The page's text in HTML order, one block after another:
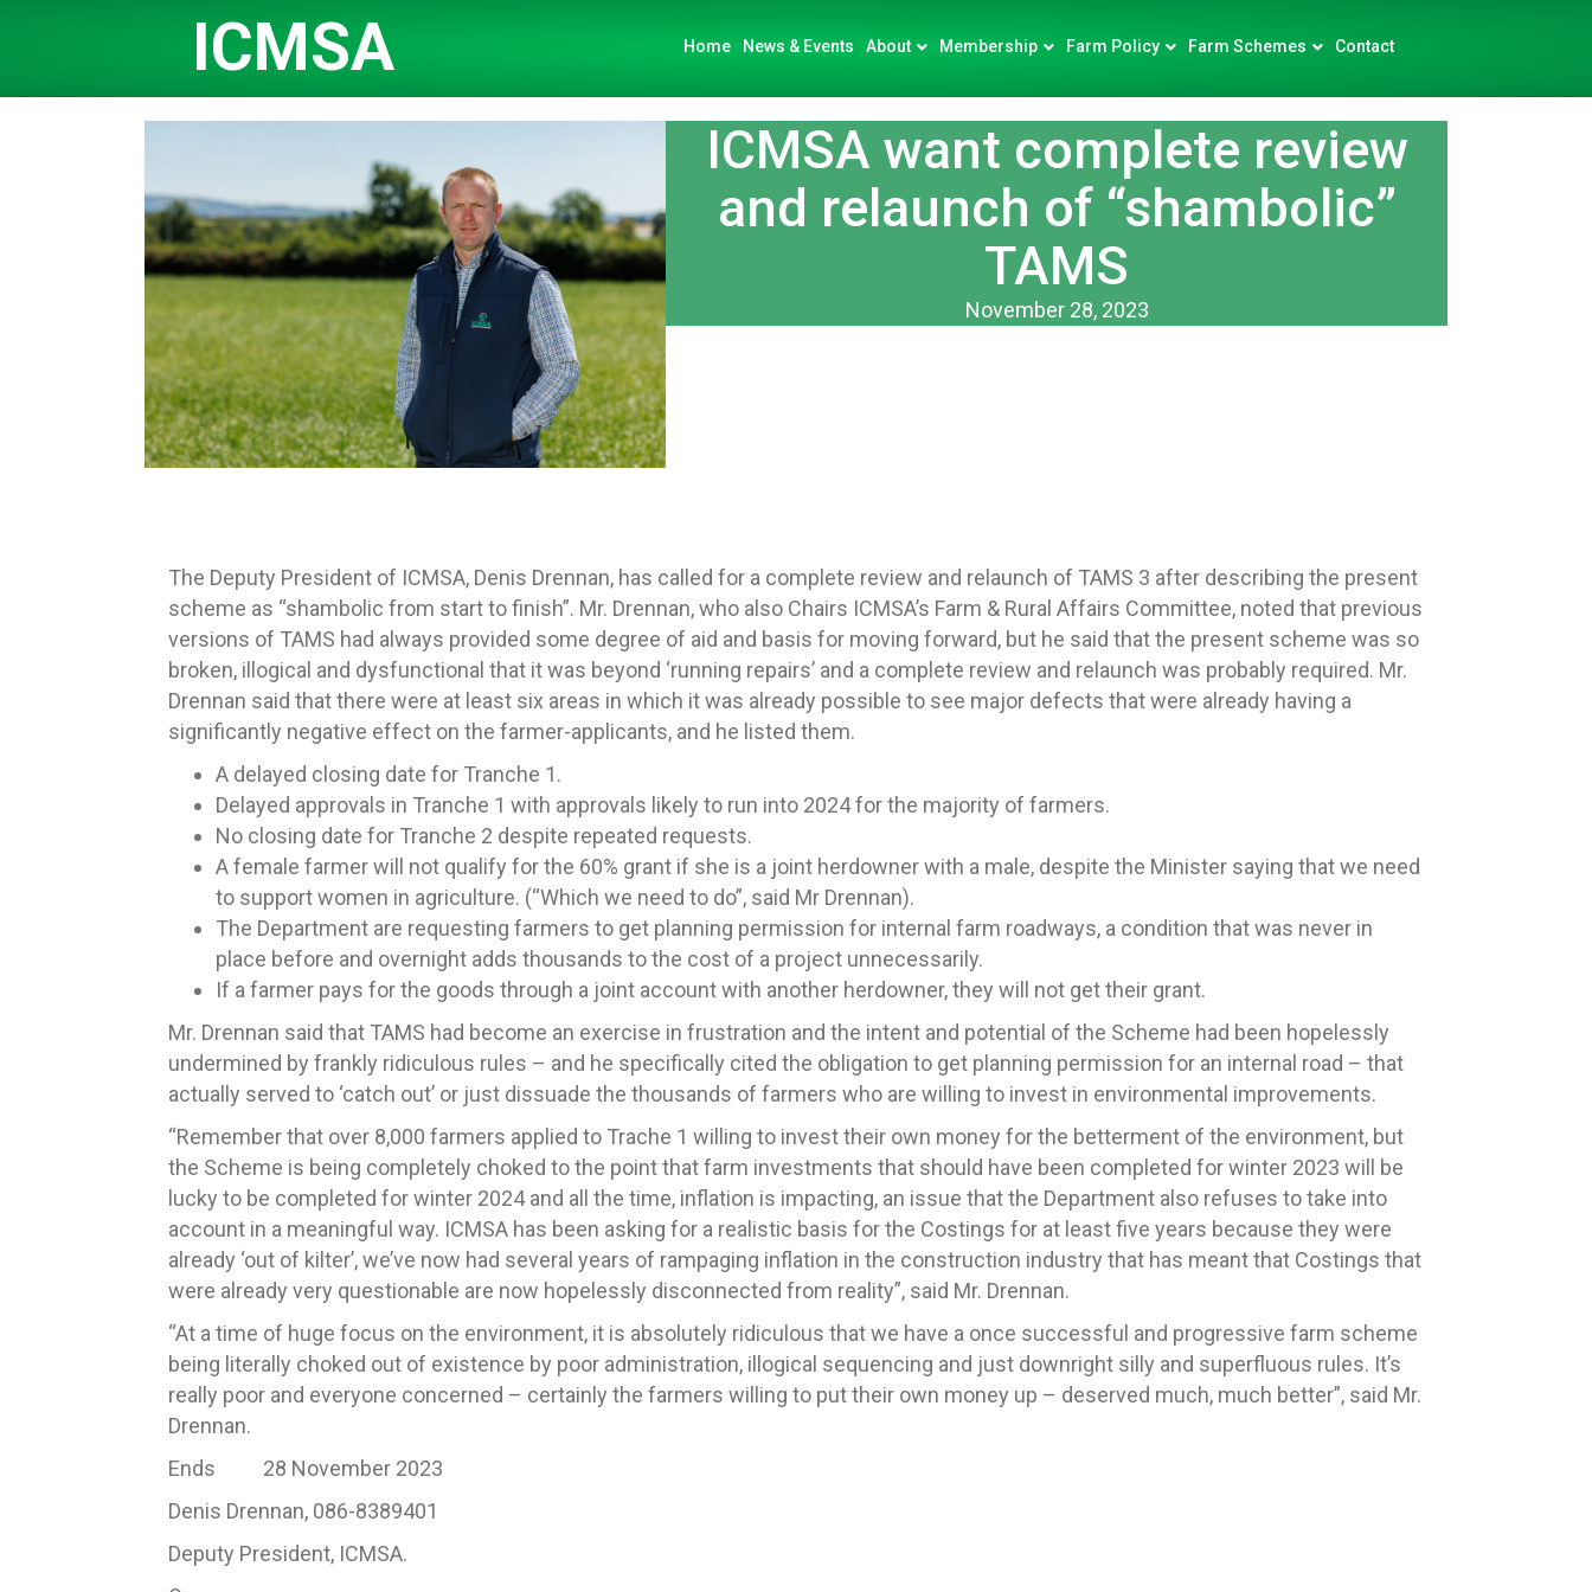
ICMSA Home News & Events About Membership Farm Policy Farm Schemes Contact
ICMSA want complete review
and relaunch of “shambolic”
TAMS
November 28, 2023
The Deputy President of ICMSA, Denis Drennan, has called for a complete review and relaunch of TAMS 3 after describing the present
scheme as “shambolic from start to finish”. Mr. Drennan, who also Chairs ICMSA’s Farm & Rural Affairs Committee, noted that previous
versions of TAMS had always provided some degree of aid and basis for moving forward, but he said that the present scheme was so
broken, illogical and dysfunctional that it was beyond ‘running repairs’ and a complete review and relaunch was probably required. Mr.
Drennan said that there were at least six areas in which it was already possible to see major defects that were already having a
significantly negative effect on the farmer-applicants, and he listed them.
A delayed closing date for Tranche 1.
Delayed approvals in Tranche 1 with approvals likely to run into 2024 for the majority of farmers.
No closing date for Tranche 2 despite repeated requests.
A female farmer will not qualify for the 60% grant if she is a joint herdowner with a male, despite the Minister saying that we need
to support women in agriculture. (“Which we need to do”, said Mr Drennan).
The Department are requesting farmers to get planning permission for internal farm roadways, a condition that was never in
place before and overnight adds thousands to the cost of a project unnecessarily.
If a farmer pays for the goods through a joint account with another herdowner, they will not get their grant.
Mr. Drennan said that TAMS had become an exercise in frustration and the intent and potential of the Scheme had been hopelessly
undermined by frankly ridiculous rules – and he specifically cited the obligation to get planning permission for an internal road – that
actually served to ‘catch out’ or just dissuade the thousands of farmers who are willing to invest in environmental improvements.
“Remember that over 8,000 farmers applied to Trache 1 willing to invest their own money for the betterment of the environment, but
the Scheme is being completely choked to the point that farm investments that should have been completed for winter 2023 will be
lucky to be completed for winter 2024 and all the time, inflation is impacting, an issue that the Department also refuses to take into
account in a meaningful way. ICMSA has been asking for a realistic basis for the Costings for at least five years because they were
already ‘out of kilter’, we’ve now had several years of rampaging inflation in the construction industry that has meant that Costings that
were already very questionable are now hopelessly disconnected from reality”, said Mr. Drennan.
“At a time of huge focus on the environment, it is absolutely ridiculous that we have a once successful and progressive farm scheme
being literally choked out of existence by poor administration, illogical sequencing and just downright silly and superfluous rules. It’s
really poor and everyone concerned – certainly the farmers willing to put their own money up – deserved much, much better”, said Mr.
Drennan.
Ends 28 November 2023
Denis Drennan, 086-8389401
Deputy President, ICMSA.